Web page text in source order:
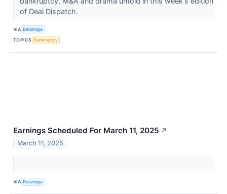
of Deal Dispatch.
VIA Benzinga
TOPICS Bankruptcy
Earnings Scheduled For March 11, 2025 ↗
March 11, 2025
VIA Benzinga